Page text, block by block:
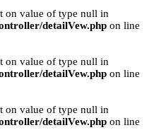
on value of type null in
detailVew.php on line
on value of type null in
detailVew.php on line
on value of type null in
detailVew.php on line